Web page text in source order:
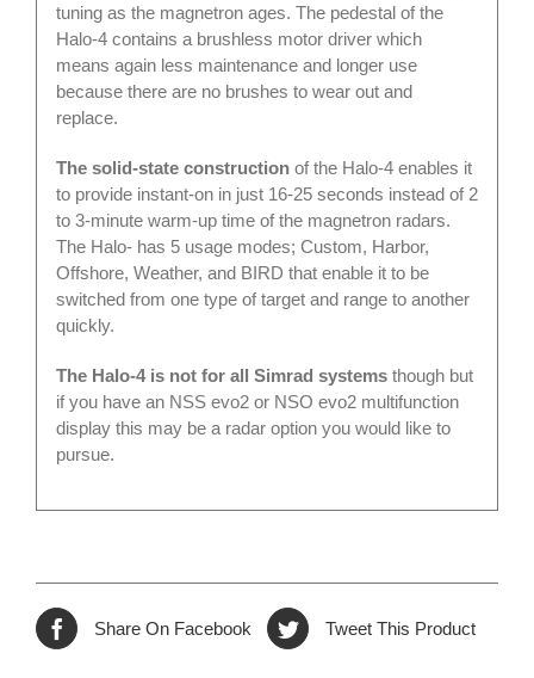
tuning as the magnetron ages. The pedestal of the
Halo-4 contains a brushless motor driver which
means again less maintenance and longer use
because there are no brushes to wear out and
replace.
The solid-state constructionof the Halo-4 enables it
to provide instant-on in just 16-25 seconds instead of 2
to 3-minute warm-up time of the magnetron radars.
The Halo- has 5 usage modes; Custom, Harbor,
Offshore, Weather, and BIRD that enable it to be
switched from one type of target and range to another
quickly.
The Halo-4 is not for all Simrad systemsthough but
if you have an NSS evo2 or NSO evo2 multifunction
display this may be a radar option you would like to
pursue.
Share On Facebook Tweet This Product